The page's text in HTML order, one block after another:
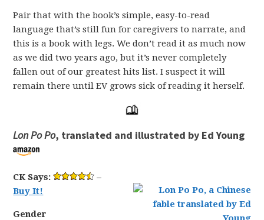
Pair that with the book’s simple, easy-to-read
language that’s still fun for caregivers to narrate, and
this is a book with legs. We don’t read it as much now
as we did two years ago, but it’s never completely
fallen out of our greatest hits list. I suspect it will
remain there until EV grows sick of reading it herself.
Lon Po Po, translated and illustrated by Ed Young
CK Says:
–
Buy It!
Gender